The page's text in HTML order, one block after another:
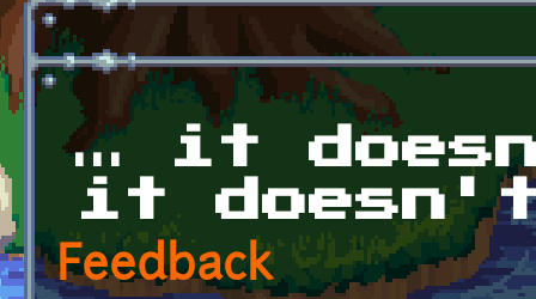
… it
it doesn't
Feedback